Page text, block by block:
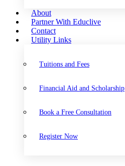
About
Partner With Educlive
Contact
Utility Links
Tuitions and Fees
Financial Aid and Scholarship
Book a Free Consultation
Register Now